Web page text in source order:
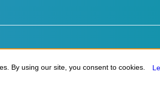
By using our site, you consent to cookies.
By using our site, you consent to cookies.